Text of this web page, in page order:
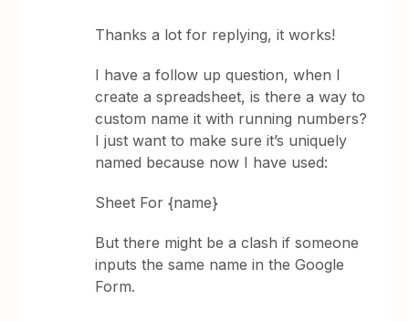
Thanks a lot for replying, it works!
I have a follow up question, when I
create a spreadsheet, is there a way to
custom name it with running numbers?
I just want to make sure it’s uniquely
named because now I have used:
Sheet For {name}
But there might be a clash if someone
inputs the same name in the Google
Form.